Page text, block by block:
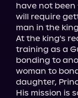
have not been
will require
man in the
At the king's
training as a
bonding to
woman to
daughter,
His mission is